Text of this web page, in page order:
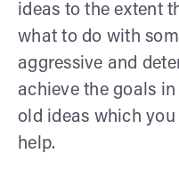
ideas to the extent
what to do with
aggressive and
achieve the goals
old ideas which
help.